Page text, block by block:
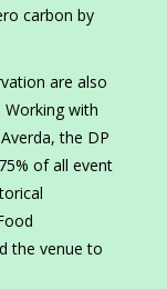
carbon by
are also
with
the DP
of all event
the venue to